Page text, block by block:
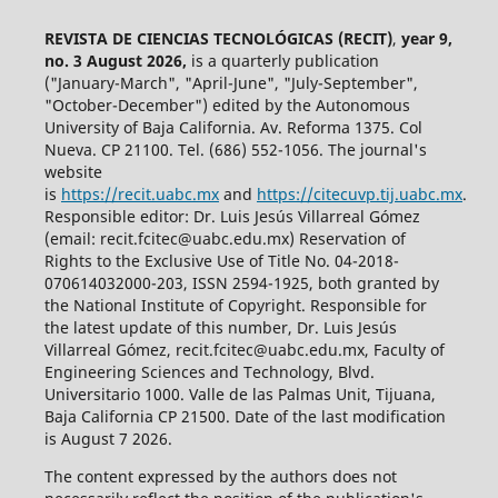
REVISTA DE CIENCIAS TECNOLÓGICAS (RECIT), year 9,
no. 3 August 2026, is a quarterly publication
("January-March", "April-June", "July-September",
"October-December") edited by the Autonomous
University of Baja California. Av. Reforma 1375. Col
Nueva. CP 21100. Tel. (686) 552-1056. The journal's
website
is https://recit.uabc.mxand https://citecuvp.tij.uabc.mx.
Responsible editor: Dr. Luis Jesús Villarreal Gómez
(email: recit.fcitec@uabc.edu.mx) Reservation of
Rights to the Exclusive Use of Title No. 04-2018-
070614032000-203, ISSN 2594-1925, both granted by
the National Institute of Copyright. Responsible for
the latest update of this number, Dr. Luis Jesús
Villarreal Gómez, recit.fcitec@uabc.edu.mx, Faculty of
Engineering Sciences and Technology, Blvd.
Universitario 1000. Valle de las Palmas Unit, Tijuana,
Baja California CP 21500. Date of the last modification
is August 7 2026.
The content expressed by the authors does not